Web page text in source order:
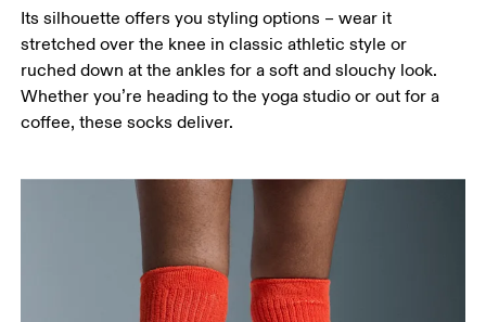
Its silhouette offers you styling options – wear it
stretched over the knee in classic athletic style or
ruched down at the ankles for a soft and slouchy look.
Whether you’re heading to the yoga studio or out for a
coffee, these socks deliver.